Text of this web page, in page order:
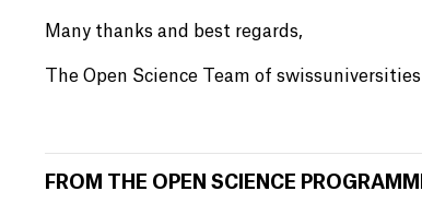
Many thanks and best regards,
The Open Science Team of swissuniversities
FROM THE OPEN SCIENCE